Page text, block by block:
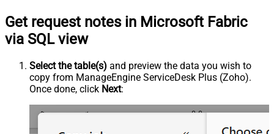
Get request notes in Microsoft Fabric
via SQL view
Select the table(s) and preview the data you wish to
copy from ManageEngine ServiceDesk Plus (Zoho).
Once done, click Next: